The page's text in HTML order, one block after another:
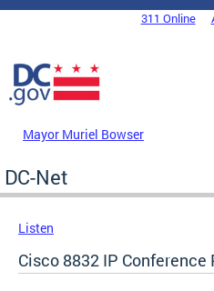
Skip to main content
DC Agency Top Menu311 Online
Mayor Muriel Bowser
DC-Net
Listen
Cisco 8832 IP